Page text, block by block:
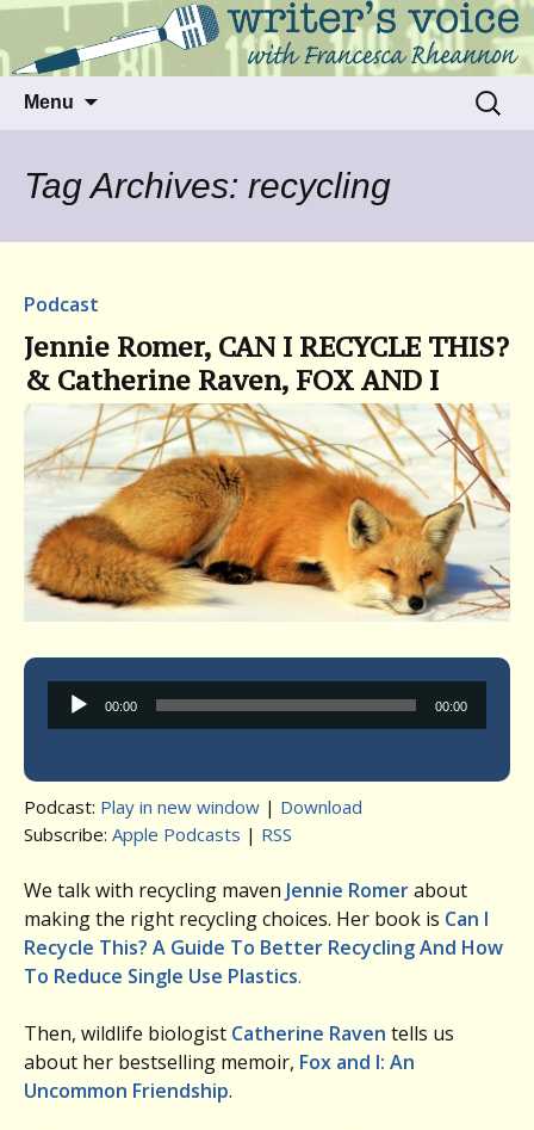
Writer's Voice
Talking to writers about matters that move
us
Menu
Search
for:
Tag Archives: recycling
Podcast
Jennie Romer, CAN I RECYCLE THIS?
& Catherine Raven, FOX AND I
Audio
Player
00:00 00:00
Podcast: Play in new window | Download
Subscribe: Apple Podcasts | RSS
We talk with recycling maven Jennie Romerabout
making the right recycling choices. Her book is Can I
Recycle This? A Guide To Better Recycling And How
To Reduce Single Use Plastics.
Then, wildlife biologist Catherine Raven tells us
about her bestselling memoir, Fox and I: An
Uncommon Friendship.